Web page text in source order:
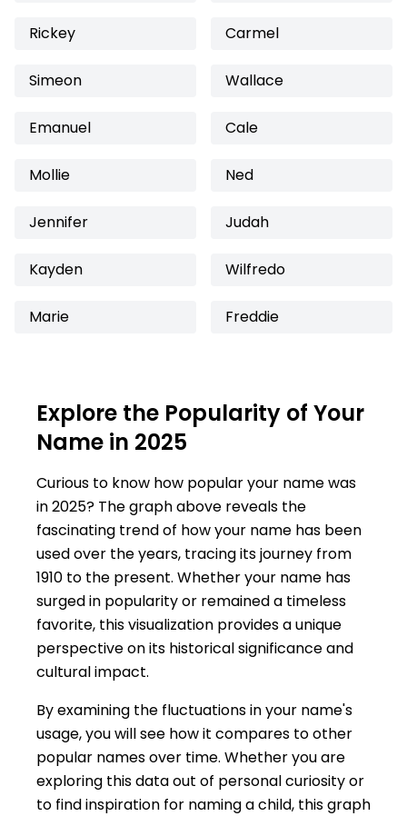
Rickey Carmel
Simeon Wallace
Emanuel Cale
Mollie Ned
Jennifer Judah
Kayden Wilfredo
Marie Freddie
Explore the Popularity of Your
Name in 2025
Curious to know how popular your name was
in 2025? The graph above reveals the
fascinating trend of how your name has been
used over the years, tracing its journey from
1910 to the present. Whether your name has
surged in popularity or remained a timeless
favorite, this visualization provides a unique
perspective on its historical significance and
cultural impact.
By examining the fluctuations in your name's
usage, you will see how it compares to other
popular names over time. Whether you are
exploring this data out of personal curiosity or
to find inspiration for naming a child, this graph